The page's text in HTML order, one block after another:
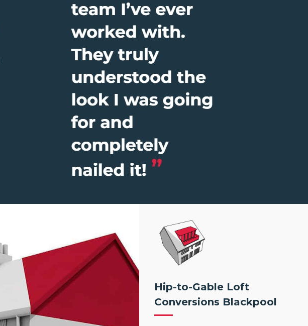
Hip-to-Gable Loft
Conversions Blackpool